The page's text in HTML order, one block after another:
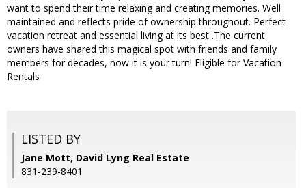
want to spend their time relaxing and creating memories. Well
maintained and reflects pride of ownership throughout. Perfect
vacation retreat and essential living at its best .The current
owners have shared this magical spot with friends and family
members for decades, now it is your turn! Eligible for Vacation
Rentals
LISTED BY
Jane Mott, David Lyng Real Estate
831-239-8401